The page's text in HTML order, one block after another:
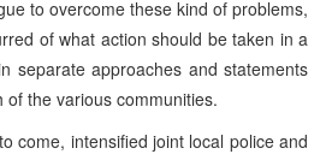
to overcome these kind of problems,
of what action should be taken in a
separate approaches and statements
the various communities.
come, intensified joint local police and